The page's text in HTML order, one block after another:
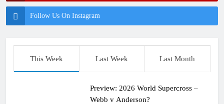
Follow Us On Instagram
This Week Last Week Last Month
Preview: 2026 World Supercross –
Webb v Anderson?